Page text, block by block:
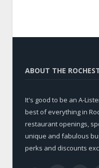
ABOUT THE
It's good to be an A-
best of everything in
restaurant openings,
unique and fabulous
perks and discounts